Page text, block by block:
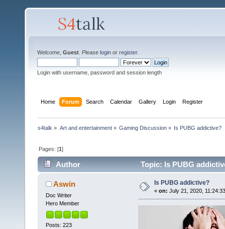
Welcome, Guest . Please login or register.
Login with username, password and session length
Home Forum Search Calendar Gallery Login Register
s4talk » Art and entertainment» Gaming Discussion» Is PUBG addictive?
Pages: [1]
Author Topic: Is PUBG
Aswin
Doc Writer
Hero Member
Posts: 223
Is PUBG addictive?
« on: July 21, 2020,